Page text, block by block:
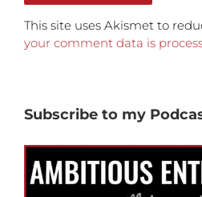
This site uses Akismet to
your comment data is
Subscribe to my